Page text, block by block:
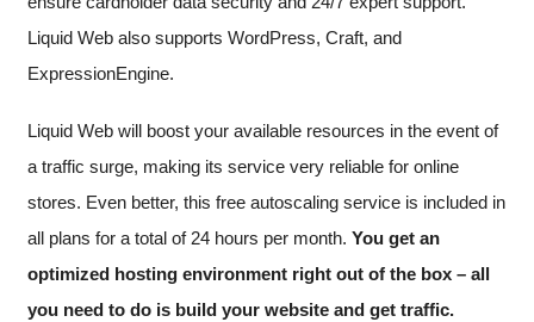
Liquid Web also supports WordPress, Craft, and
ExpressionEngine.
Liquid Web will boost your available resources in the event of
a traffic surge, making its service very reliable for online
stores. Even better, this free autoscaling service is included in
all plans for a total of 24 hours per month. You get an
optimized hosting environment right out of the box – all
you need to do is build your website and get traffic.